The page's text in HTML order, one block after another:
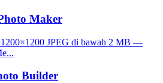
Maker
JPEG di bawah 2 MB —
Builder